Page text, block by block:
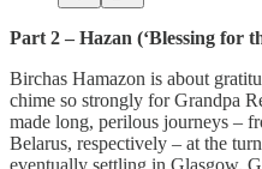
Part 2 – Hazan (‘Blessing for
Birchas Hamazon is about
chime so strongly for Grandpa
made long, perilous journeys –
Belarus, respectively – at the
eventually settling in Glasgow.